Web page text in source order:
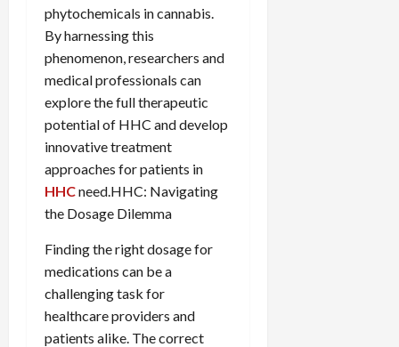
phytochemicals in cannabis.
By harnessing this
phenomenon, researchers and
medical professionals can
explore the full therapeutic
potential of HHC and develop
innovative treatment
approaches for patients in
HHCneed.HHC: Navigating
the Dosage Dilemma
Finding the right dosage for
medications can be a
challenging task for
healthcare providers and
patients alike. The correct